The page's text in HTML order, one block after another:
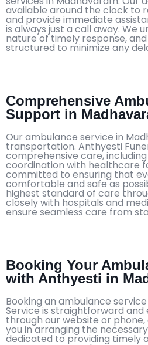
available around the clock to
and provide immediate
is always just a call away. We
nature of timely response,
structured to minimize any
Comprehensive
Support in
Our ambulance service in
transportation. Anthyesti
comprehensive care,
coordination with healthcare
committed to ensuring that
comfortable and safe as
highest standard of care
closely with hospitals and
ensure seamless care from
Booking Your
with Anthyesti in
Booking an ambulance
Service is straightforward
through our website or
you in arranging the
dedicated to providing timely